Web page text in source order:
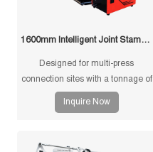
1600mm Intelligent Joint Stamping Robot
Designed for multi-press
connection sites with a tonnage of
350T and below, and single-
machine multi-mode punching
Inquire Now